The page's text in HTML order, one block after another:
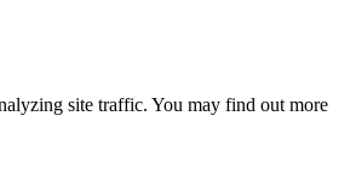
site traffic. You may find out more